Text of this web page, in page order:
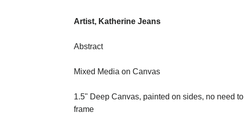
Artist, Katherine Jeans
Abstract
Mixed Media on Canvas
1.5" Deep Canvas, painted on sides, no need to
frame